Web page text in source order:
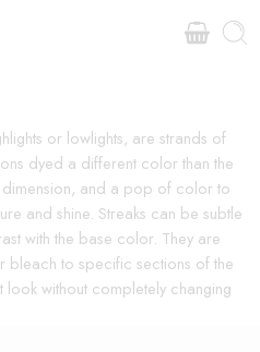
or lowlights, are strands of
dyed a different color than the
and a pop of color to
and shine. Streaks can be subtle
with the base color. They are
bleach to specific sections of the
look without completely changing